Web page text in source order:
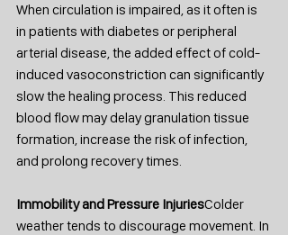
When circulation is impaired, as it often is
in patients with diabetes or peripheral
arterial disease, the added effect of cold-
induced vasoconstriction can significantly
slow the healing process. This reduced
blood flow may delay granulation tissue
formation, increase the risk of infection,
and prolong recovery times.
Immobility and Pressure InjuriesColder
weather tends to discourage movement. In